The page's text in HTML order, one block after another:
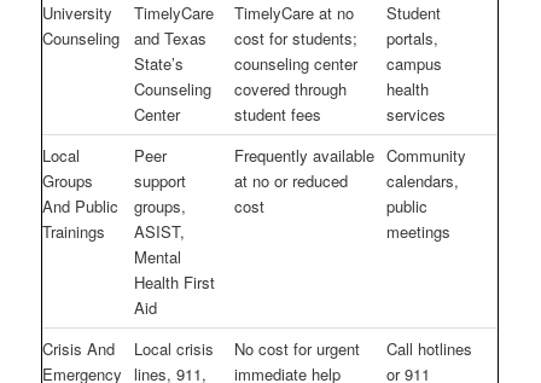
University
Counseling
TimelyCare
and Texas
State’s
Counseling
Center
TimelyCare at no
cost for students;
counseling center
covered through
student fees
Student
portals,
campus
health
services
Local
Groups
And Public
Trainings
Peer
support
groups,
ASIST,
Mental
Health First
Aid
Frequently available
at no or reduced
cost
Community
calendars,
public
meetings
Crisis And
Emergency
Local crisis
lines, 911,
No cost for urgent
immediate help
Call hotlines
or 911